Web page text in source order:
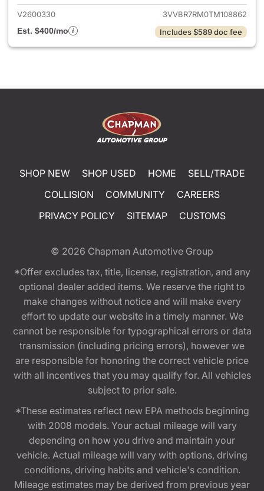
V2600330
3VVBR7RM0TM108862
Est. $400/mo
Includes $589 doc fee
SHOP NEW SHOP USED HOME
SELL/TRADE
COLLISION
COMMUNITY
CAREERS
PRIVACY POLICY
SITEMAP CUSTOMS
© 2026 Chapman Automotive Group
*Offer excludes tax, title, license, registration, and any
optional dealer added items. We reserve the right to
make changes without notice and will make every
effort to update our website in a timely manner. We
cannot be responsible for typographical errors or data
transmission (including pricing errors), however we
are responsible for honoring the correct vehicle price
with all incentives that you may qualify for. All vehicles
subject to prior sale.
*These estimates reflect new EPA methods beginning
with 2008 models. Your actual mileage will vary
depending on how you drive and maintain your
vehicle. Actual mileage will vary with options, driving
conditions, driving habits and vehicle's condition.
Mileage estimates may be derived from previous year